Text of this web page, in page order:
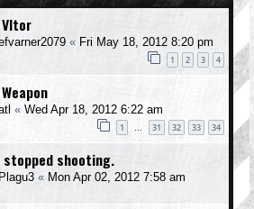
« Fri May 18, 2012 8:20 pm
1 2 3 4
« Wed Apr 18, 2012 6:22 am
1 … 31 32 33 34
stopped shooting.
Plagu3 « Mon Apr 02, 2012 7:58 am